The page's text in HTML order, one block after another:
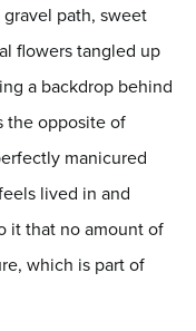
path, sweet
flowers tangled up
a backdrop behind
the opposite of
manicured
lived in and
it that no amount of
which is part of